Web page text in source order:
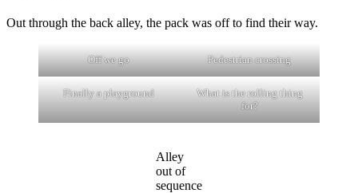
Out through the back alley, the pack was off to find their way.
Off we go Pedestrian crossing
Finally a playground
What is the rolling thing
for?
Alley
out of
sequence